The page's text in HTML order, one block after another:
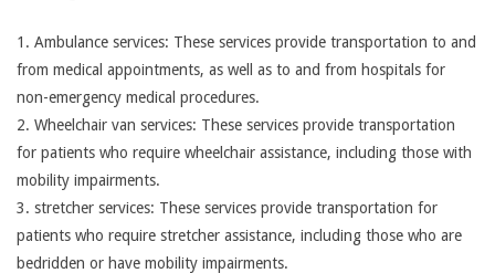
1. Ambulance services: These services provide transportation to and
from medical appointments, as well as to and from hospitals for
non-emergency medical procedures.
2. Wheelchair van services: These services provide transportation
for patients who require wheelchair assistance, including those with
mobility impairments.
3. stretcher services: These services provide transportation for
patients who require stretcher assistance, including those who are
bedridden or have mobility impairments.